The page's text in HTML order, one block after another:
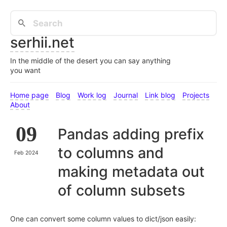
serhii.net
In the middle of the desert you can say anything
you want
Home page Blog Work log Journal Link blog
Projects
About
09
Feb 2024
Pandas adding prefix
to columns and
making metadata out
of column subsets
One can convert some column values to dict/json easily: